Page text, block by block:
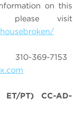
on this
please visit
369-7153
PT) CC-AD-